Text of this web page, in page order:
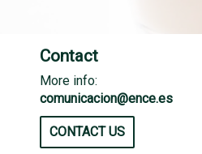
Contact
More info:
comunicacion@ence.es
CONTACT US